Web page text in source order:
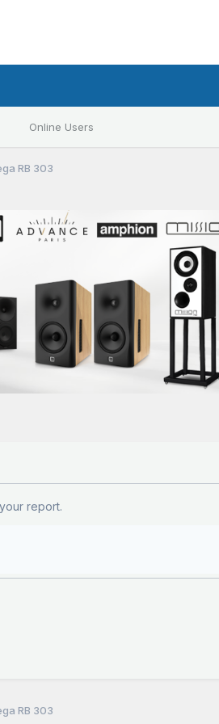
Online Users
RB 303
report.
RB 303